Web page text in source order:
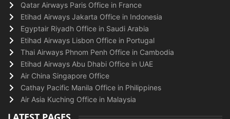
Qatar Airways Paris Office in France
Etihad Airways Jakarta Office in Indonesia
Egyptair Riyadh Office in Saudi Arabia
Etihad Airways Lisbon Office in Portugal
Thai Airways Phnom Penh Office in Cambodia
Etihad Airways Abu Dhabi Office in UAE
Air China Singapore Office
Cathay Pacific Manila Office in Philippines
Air Asia Kuching Office in Malaysia